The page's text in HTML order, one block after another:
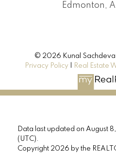
Edmonton,
© 2026 Kunal
Privacy Policy
Real Estate
Data last updated on August
(UTC).
Copyright 2026 by the